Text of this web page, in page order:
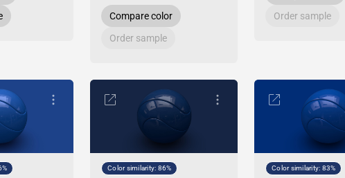
Compare color
Order sample
Order sample
Color similarity: 86% Color similarity: 83%